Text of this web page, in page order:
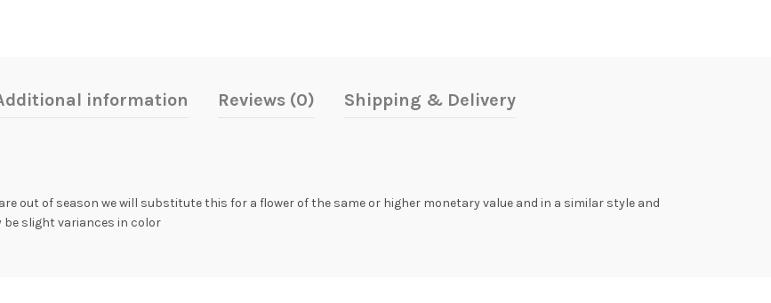
information Reviews (0) Shipping & Delivery
out of season we will substitute this for a flower of the same or higher monetary value and in a similar style and
slight variances in color